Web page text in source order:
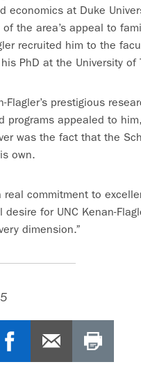
economics at Duke
the area’s appeal to
recruited him to the
PhD at the University of
Flagler’s prestigious
programs appealed to
was the fact that the
own.
real commitment to
desire for UNC Kenan-
dimension.”